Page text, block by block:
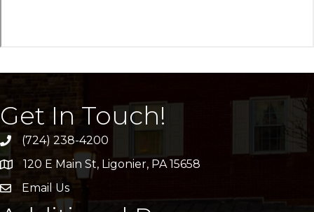
Get In Touch!
(724) 238-4200
address120 E Main St, Ligonier, PA 15658
emailEmail Us